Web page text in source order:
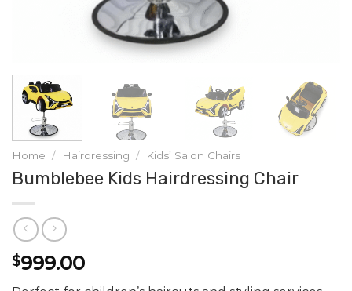
Home / Hairdressing / Kids’ Salon Chairs
Bumblebee Kids Hairdressing Chair
$999.00